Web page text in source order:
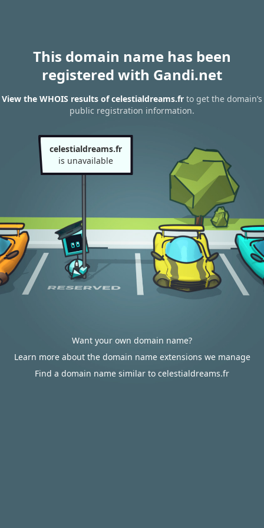
This domain name has been
registered with Gandi.net
View the WHOIS results of celestialdreams.fr to get the domain’s
public registration information.
celestialdreams.fr
is unavailable
Want your own domain name?
Learn more about the domain name extensions we manage
Find a domain name similar to celestialdreams.fr